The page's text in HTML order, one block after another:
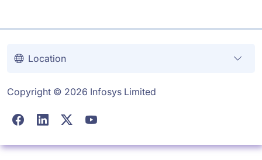
Location
Copyright © 2026 Infosys Limited